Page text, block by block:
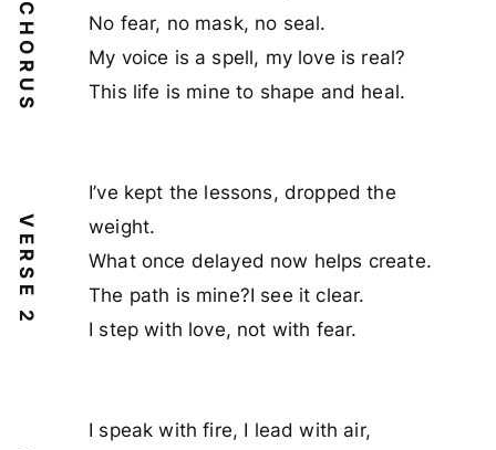
CHORUS
No fear, no mask, no seal.
My voice is a spell, my love is real?
This life is mine to shape and heal.
VERSE 2
I’ve kept the lessons, dropped the
weight.
What once delayed now helps create.
The path is mine?I see it clear.
I step with love, not with fear.
I speak with fire, I lead with air,